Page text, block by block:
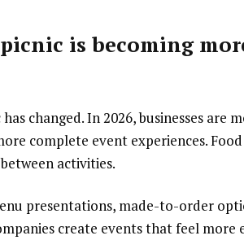
is becoming
changed. In 2026, businesses are
complete event experiences.
activities.
presentations, made-to-order
create events that feel more